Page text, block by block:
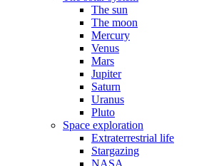
The sun
The moon
Mercury
Venus
Mars
Jupiter
Saturn
Uranus
Pluto
Space exploration
Extraterrestrial life
Stargazing
NASA